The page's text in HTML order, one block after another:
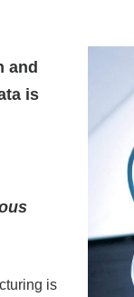
and
is
is